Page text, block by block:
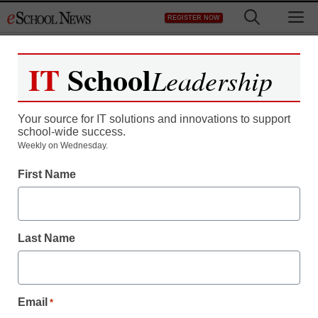
to
REGISTER NOW
Teaching Trends
Student selected for
Black Caucus
Laura Ascione
IT SchoolLeadership
Your source for IT solutions and innovations to support
school-wide success.
Weekly on Wednesday.
First Name
Last Name
Email *